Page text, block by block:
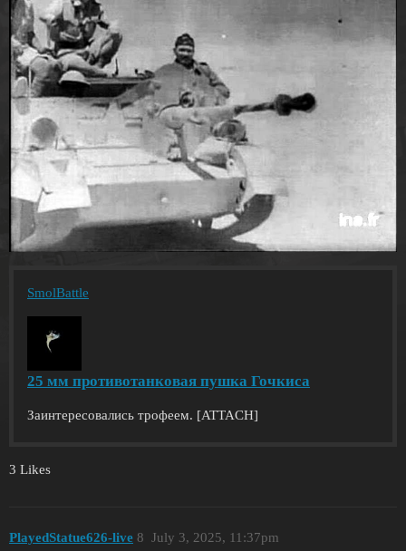
SmolBattle
25 мм противотанковая пушка Гочкиса
Заинтересовались трофеем. [ATTACH]
3 Likes
PlayedStatue626-live July 3, 2025, 11:37pm
8